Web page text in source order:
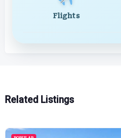
Flights
Related Listings